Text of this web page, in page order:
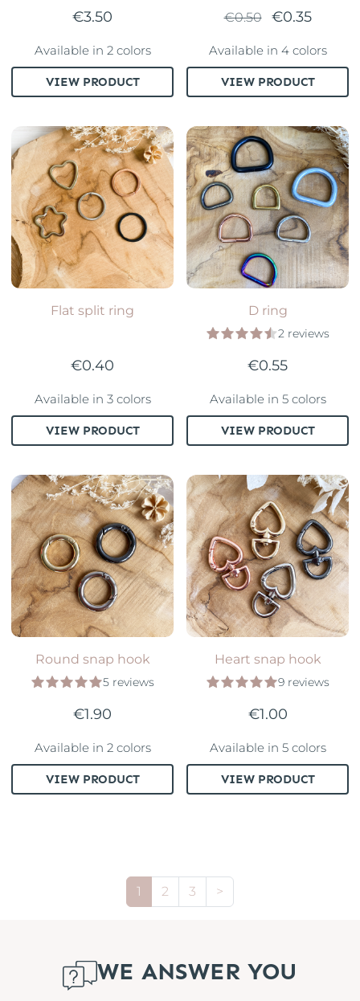
€3.50
VIEW PRODUCT
Available in 2 colors
€0.50 €0.35
VIEW PRODUCT
Available in 4 colors
Flat split ring
€0.40
VIEW PRODUCT
Available in 3 colors
D ring
2 reviews
€0.55
VIEW PRODUCT
Available in 5 colors
Round snap hook
5 reviews
€1.90
VIEW PRODUCT
Available in 2 colors
Heart snap hook
9 reviews
€1.00
VIEW PRODUCT
Available in 5 colors
1 2 3 >
WE ANSWER YOU